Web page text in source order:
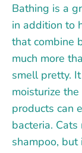
Bathing is a
in addition to
that combine
much more
smell pretty.
moisturize
products can
bacteria.
shampoo, but